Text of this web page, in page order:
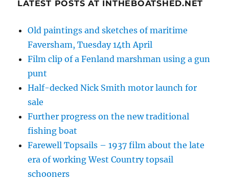
LATEST POSTS AT INTHEBOATSHED.NET
Old paintings and sketches of maritime
Faversham, Tuesday 14th April
Film clip of a Fenland marshman using a gun
punt
Half-decked Nick Smith motor launch for
sale
Further progress on the new traditional
fishing boat
Farewell Topsails – 1937 film about the late
era of working West Country topsail
schooners